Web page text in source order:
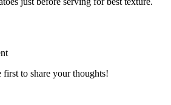
to share your thoughts!